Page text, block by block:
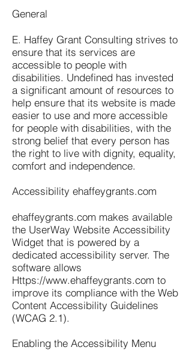
General
E. Haffey Grant Consulting strives to
ensure that its services are
accessible to people with
disabilities. Undefined has invested
a significant amount of resources to
help ensure that its website is made
easier to use and more accessible
for people with disabilities, with the
strong belief that every person has
the right to live with dignity, equality,
comfort and independence.
Accessibility ehaffeygrants.com
ehaffeygrants.com makes available
the UserWay Website Accessibility
Widget that is powered by a
dedicated accessibility server. The
software allows
Https://www.ehaffeygrants.com to
improve its compliance with the Web
Content Accessibility Guidelines
(WCAG 2.1).
Enabling the Accessibility Menu